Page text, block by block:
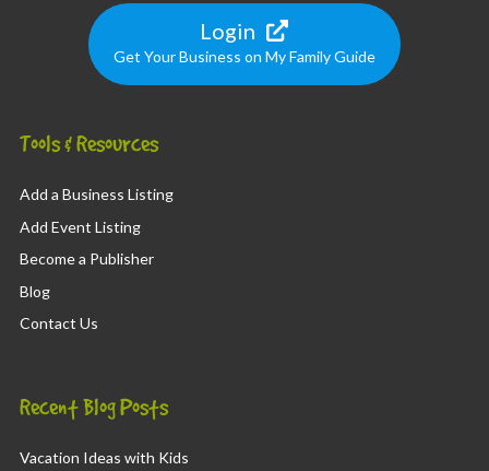
Login
Get Your Business on My Family Guide
Tools & Resources
Add a Business Listing
Add Event Listing
Become a Publisher
Blog
Contact Us
Recent Blog Posts
Vacation Ideas with Kids